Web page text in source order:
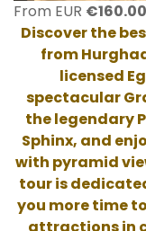
From EUR €160.00
Discover the
from
licensed
spectacular
the legendary
Sphinx, and
with pyramid
tour is
you more time